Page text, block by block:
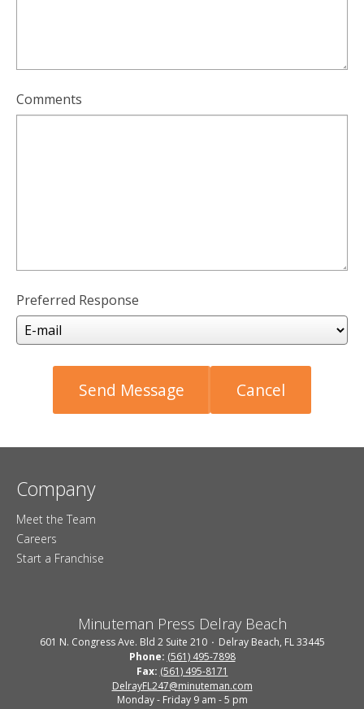
Comments
Preferred Response
Company
Meet the Team
Careers
Start a Franchise
Minuteman Press Delray Beach
601 N. Congress Ave. Bld 2 Suite 210
Delray Beach, FL 33445
Phone: (561) 495-7898
Fax: (561) 495-8171
DelrayFL247@minuteman.com
Monday - Friday 9 am - 5 pm